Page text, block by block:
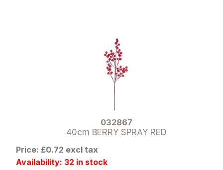
032867
40cm BERRY SPRAY RED
Price: £0.72 excl tax
Availability: 32 in stock